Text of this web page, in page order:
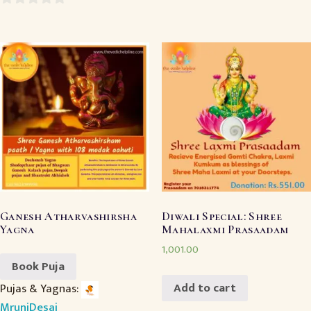
of
5
of
Ganesh Atharvashirsha
Yagna
Book Puja
Pujas & Yagnas:
Diwali Special: Shree
Mahalaxmi Prasaadam
1,001.00
Add to cart